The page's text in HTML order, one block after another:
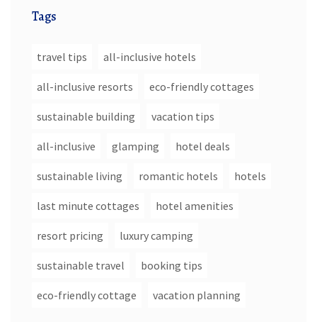
Tags
travel tips all-inclusive hotels
all-inclusive resorts eco-friendly cottages
sustainable building vacation tips
all-inclusive glamping hotel deals
sustainable living romantic hotels hotels
last minute cottages hotel amenities
resort pricing luxury camping
sustainable travel booking tips
eco-friendly cottage vacation planning